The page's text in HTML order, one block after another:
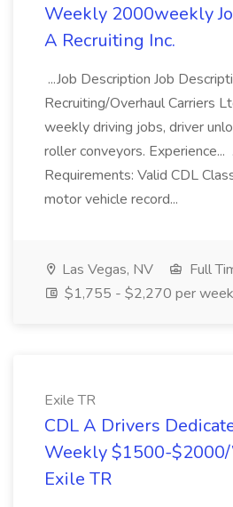
Weekly 2000weekly
A Recruiting Inc.
...Job Description Job
Recruiting/Overhaul Carriers
weekly driving jobs, driver
roller conveyors. Experience...
Requirements: Valid CDL
motor vehicle record...
Las Vegas, NV
Full
$1,755 - $2,270 per week
Exile TR
CDL A Drivers
Weekly $1500-$2000/
Exile TR